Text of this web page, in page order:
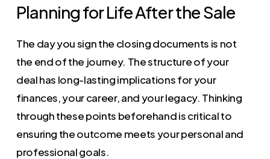
Planning for Life After the Sale
The day you sign the closing documents is not
the end of the journey. The structure of your
deal has long-lasting implications for your
finances, your career, and your legacy. Thinking
through these points beforehand is critical to
ensuring the outcome meets your personal and
professional goals.